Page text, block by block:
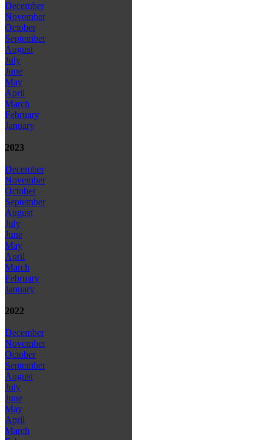
December
November
October
September
August
July
June
May
April
March
February
January
2023
December
November
October
September
August
July
June
May
April
March
February
January
2022
December
November
October
September
August
July
June
May
April
March